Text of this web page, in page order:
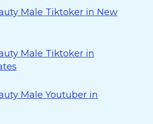
Male Tiktoker in New
Male Tiktoker in
Male Youtuber in